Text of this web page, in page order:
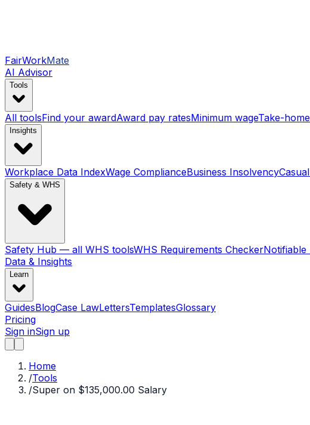
FairWorkMate
AI Advisor
Tools
All toolsFind your awardAward pay ratesMinimum wageTake-
Insights
Workplace Data IndexWage ComplianceBusiness Insolvency
Safety & WHS
Safety Hub — all WHS toolsWHS Requirements CheckerNotifiable
Data & Insights
Learn
GuidesBlogCase LawLettersTemplatesGlossary
Pricing
Sign inSign up
Home
/Tools
/Super on $135,000.00 Salary